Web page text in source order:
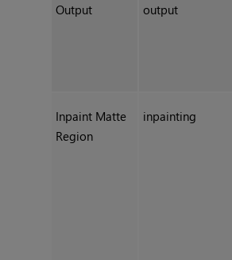
Output output
Inpaint Matte
Region
inpainting